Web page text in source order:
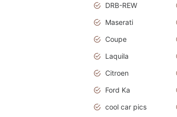
DRB-REW
Maserati
Coupe
Laquila
Citroen
Ford Ka
cool car pics